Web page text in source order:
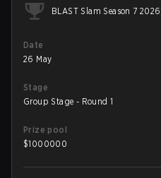
BLAST Slam Season 7 2026
Date
26 May
Stage
Group Stage - Round 1
Prize pool
$1000000